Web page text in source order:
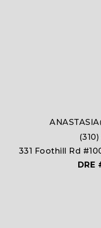
331 Foothill Rd
DRE